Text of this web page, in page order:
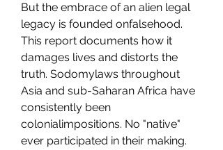
But the embrace of an alien legal
legacy is founded onfalsehood.
This report documents how it
damages lives and distorts the
truth. Sodomylaws throughout
Asia and sub-Saharan Africa have
consistently been
colonialimpositions. No "native"
ever participated in their making.